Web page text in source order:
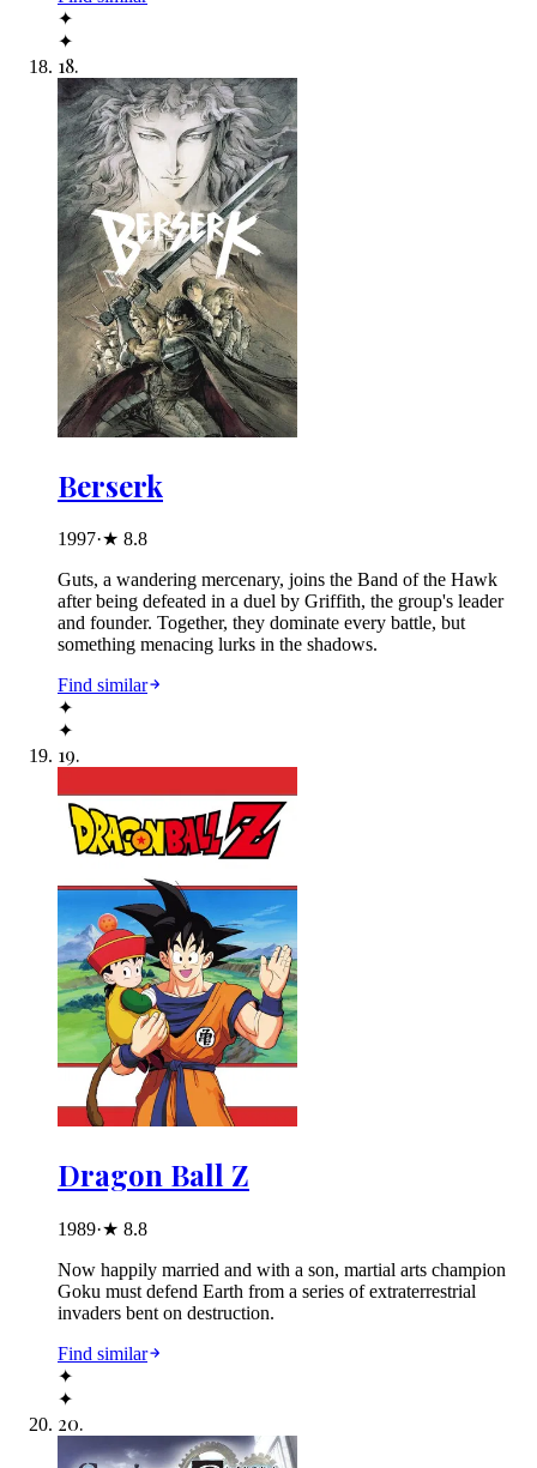
✦
✦
18.
Berserk
1997·★ 8.8
Guts, a wandering mercenary, joins the Band of the Hawk
after being defeated in a duel by Griffith, the group's leader
and founder. Together, they dominate every battle, but
something menacing lurks in the shadows.
Find similar
✦
✦
19.
Dragon Ball Z
1989·★ 8.8
Now happily married and with a son, martial arts champion
Goku must defend Earth from a series of extraterrestrial
invaders bent on destruction.
Find similar
✦
✦
20.